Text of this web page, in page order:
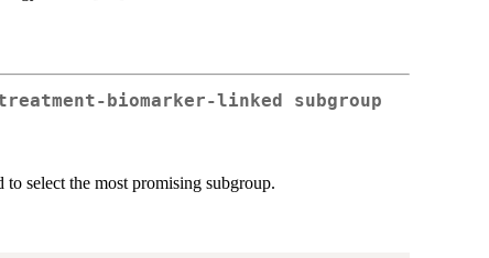
biomarker-linked subgroup
select the most promising subgroup.